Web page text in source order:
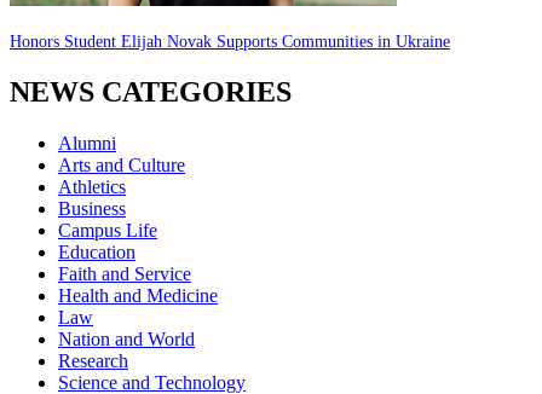
Honors Student Elijah Novak Supports Communities in Ukraine
NEWS CATEGORIES
Alumni
Arts and Culture
Athletics
Business
Campus Life
Education
Faith and Service
Health and Medicine
Law
Nation and World
Research
Science and Technology